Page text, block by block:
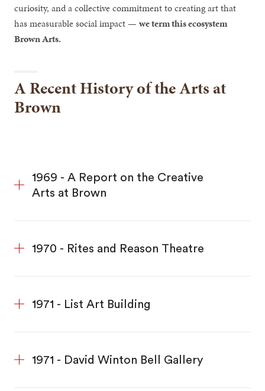
curiosity, and a collective commitment to creating art that
has measurable social impact —we term this ecosystem
Brown Arts.
A Recent History of the Arts at
Brown
1969 - A Report on the Creative
Arts at Brown
1970 - Rites and Reason Theatre
1971 - List Art Building
1971 - David Winton Bell Gallery